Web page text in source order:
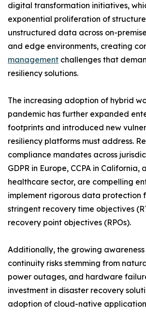
digital transformation initiatives,
exponential proliferation of
unstructured data across on-
and edge environments, creating
management challenges that
resiliency solutions.
The increasing adoption of hybrid
pandemic has further expanded
footprints and introduced new
resiliency platforms must address.
compliance mandates across
GDPR in Europe, CCPA in California,
healthcare sector, are compelling
implement rigorous data protection
stringent recovery time objectives
recovery point objectives (RPOs).
Additionally, the growing awareness
continuity risks stemming from
power outages, and hardware
investment in disaster recovery
adoption of cloud-native